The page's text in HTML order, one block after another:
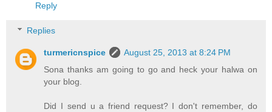
Reply
Replies
turmericnspice
August 25, 2013 at 8:24 PM
Sona thanks am going to go and heck your halwa on
your blog.
Did I send u a friend request? I don't remember, do